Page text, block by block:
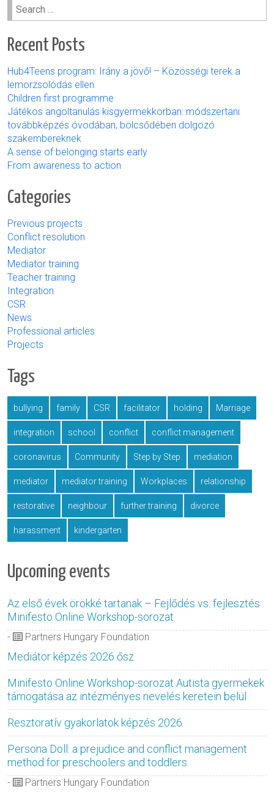
Search
for:
Recent Posts
Hub4Teens program: Irány a jövő! – Közösségi terek a
lemorzsolódás ellen
Children first programme
Játékos angoltanulás kisgyermekkorban: módszertani
továbbképzés óvodában, bölcsődében dolgozó
szakembereknek
A sense of belonging starts early
From awareness to action
Categories
Previous projects
Conflict resolution
Mediator
Mediator training
Teacher training
Integration
CSR
News
Professional articles
Projects
Tags
bullying family CSR facilitator holding Marriage
integration school conflict conflict management
coronavirus Community Step by Step mediation
mediator mediator training Workplaces relationship
restorative neighbour further training divorce
harassment kindergarten
Upcoming events
Az első évek örökké tartanak – Fejlődés vs. fejlesztés
Minifesto Online Workshop-sorozat
- Partners Hungary Foundation
Mediátor képzés 2026 ősz
Minifesto Online Workshop-sorozat Autista gyermekek
támogatása az intézményes nevelés keretein belül
Resztoratív gyakorlatok képzés 2026
Persona Doll: a prejudice and conflict management
method for preschoolers and toddlers
- Partners Hungary Foundation